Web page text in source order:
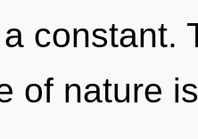
constant.
of nature